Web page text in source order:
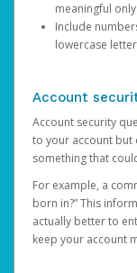
meaningful
Include
lowercase
Account
Account security
to your account but
something that
For example, a
born in?” This
actually better to
keep your account